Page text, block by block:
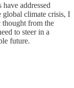
addressed
global climate crisis, I
thought from the
to steer in a
future.